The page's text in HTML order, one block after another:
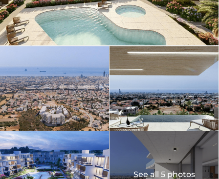
See all 5 photos